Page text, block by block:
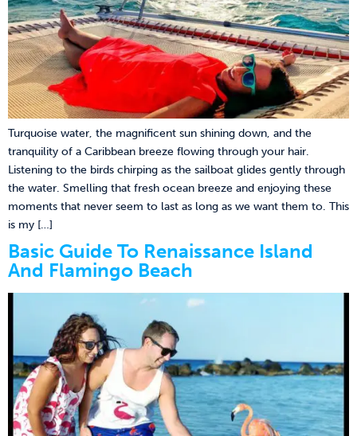
Turquoise water, the magnificent sun shining down, and the
tranquility of a Caribbean breeze flowing through your hair.
Listening to the birds chirping as the sailboat glides gently through
the water. Smelling that fresh ocean breeze and enjoying these
moments that never seem to last as long as we want them to. This
is my […]
Basic Guide To Renaissance Island
And Flamingo Beach